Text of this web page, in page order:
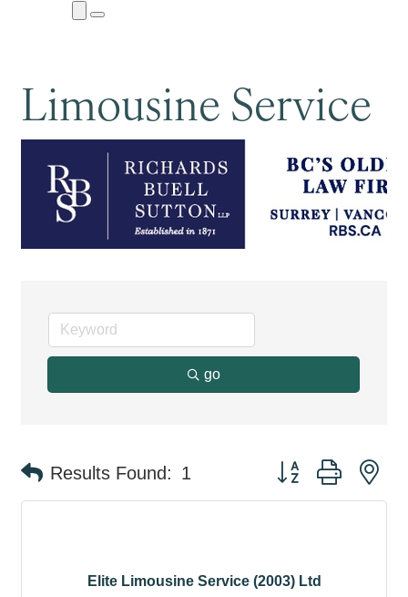
Close
Submenu
Menu
Limousine Service
go
Results Found: 1 Button group with
Elite Limousine Service (2003) Ltd